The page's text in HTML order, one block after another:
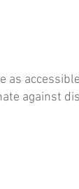
against